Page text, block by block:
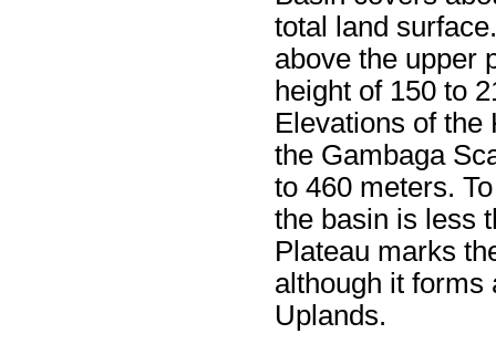
total land
above the upper
height of 150 to
Elevations of the
the Gambaga
to 460 meters.
the basin is less
Plateau marks
although it forms
Uplands.